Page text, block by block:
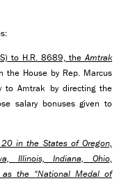
to H.R. 8689, theAmtrak
the House by Rep. Marcus
to Amtrak by directing the
salary bonuses given to
in the States of Oregon,
Illinois, Indiana, Ohio,
as the “National Medal of